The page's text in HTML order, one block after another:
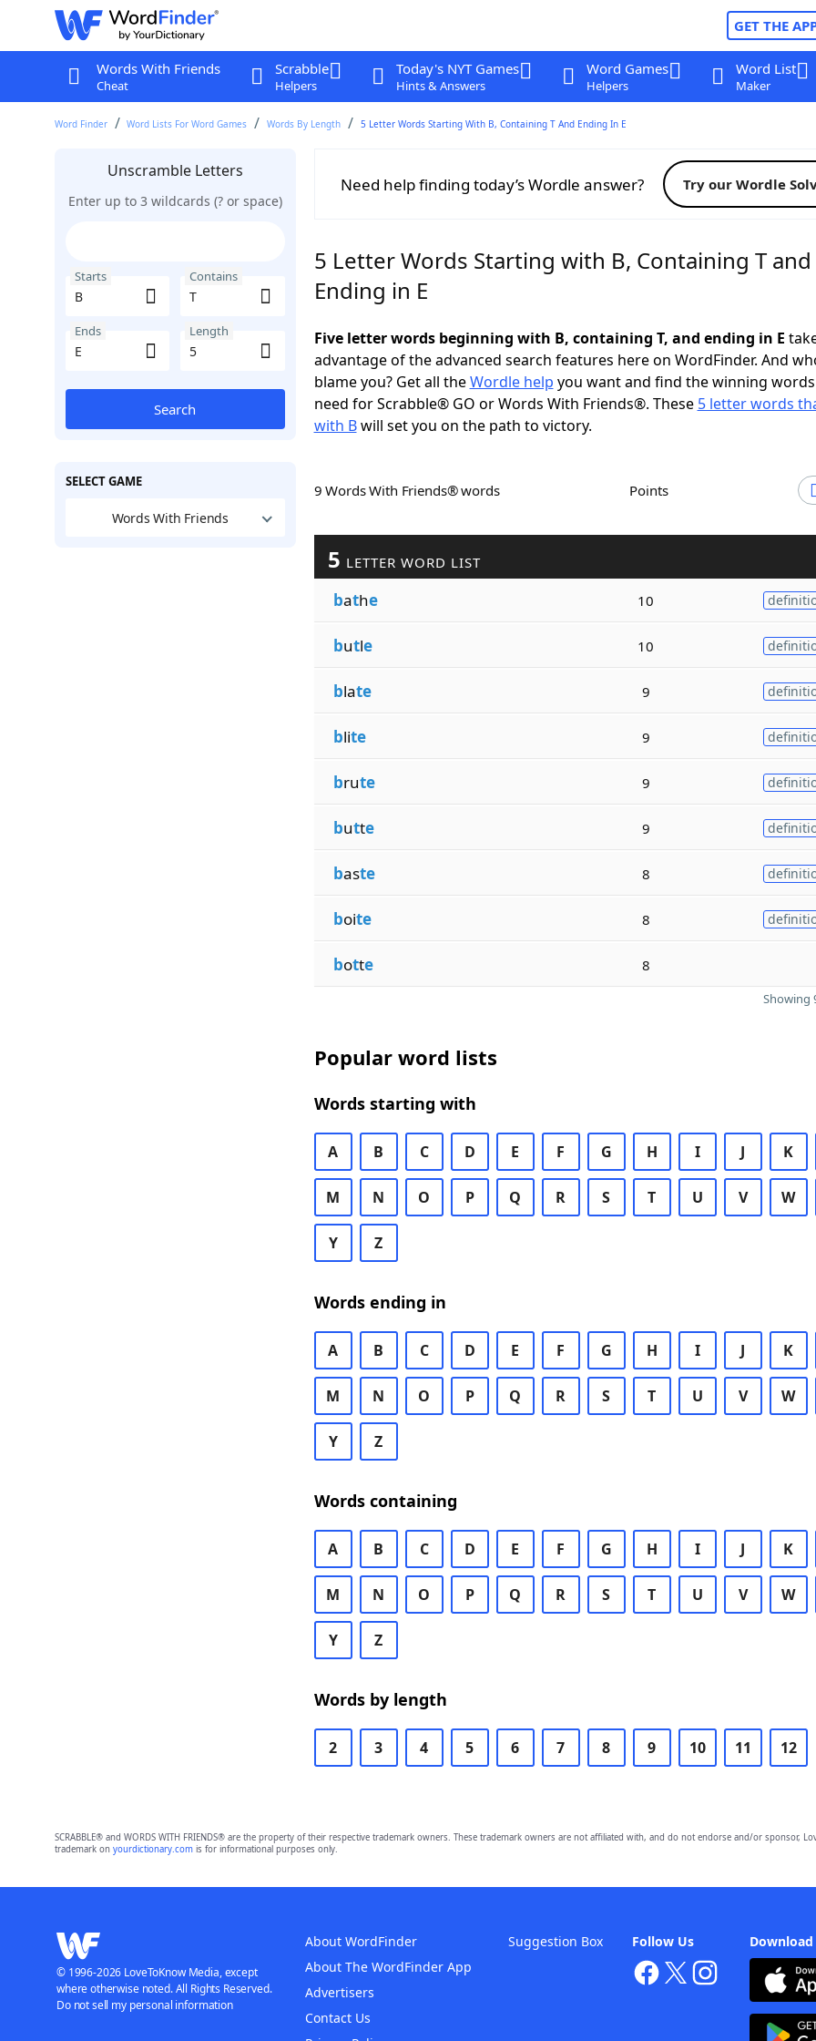
GET THE
Words With Friends
Cheat
Scrabble
Helpers
Today's NYT Games
Hints & Answers
Word Games
Helpers
Word List
Maker
Word Finder Word Lists For Word Games Words By Length 5 Letter Words Starting With B, Containing T And Ending In E
Unscramble Letters
Enter up to 3 wildcards (? or space)
Starts Contains
Ends Length
Search
SELECT GAME
Words With Friends
Need help finding today’s Wordle answer? Try our Wordle
5 Letter Words Starting with B, Containing T and
Ending in E
Five letter words beginning with B, containing T, and ending in E
advantage of the advanced search features here on WordFinder. And
blame you? Get all theWordle help you want and find the winning
need for Scrabble® GO or Words With Friends®. These 5 letter words
with Bwill set you on the path to victory.
9 Words With Friends® words Points
5 LETTER WORD LIST
bathe 10
butle 10
blate 9
blite 9
brute 9
butte 9
baste 8
boite 8
botte 8
Showing
Popular word lists
Words starting with
A B C D E F G H I J K
M N O P Q R S T U V W
Y Z
Words ending in
A B C D E F G H I J K
M N O P Q R S T U V W
Y Z
Words containing
A B C D E F G H I J K
M N O P Q R S T U V W
Y Z
Words by length
2 3 4 5 6 7 8 9 10 11 12
SCRABBLE® and WORDS WITH FRIENDS® are the property of their respective trademark owners. These trademark owners are not affiliated with, and do not endorse and/or sponsor,
trademark on yourdictionary.comis for informational purposes only.
Follow Us
About WordFinder
About The WordFinder App
Advertisers
Contact Us
Suggestion Box
© 1996-2026 LoveToKnow Media, except
where otherwise noted. All Rights Reserved.
Do not sell my personal information